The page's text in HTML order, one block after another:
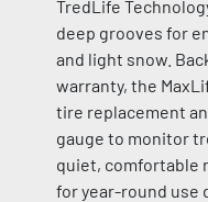
TredLife
deep grooves for
and light snow.
warranty, the
tire replacement
gauge to monitor
quiet, comfortable
for year-round use